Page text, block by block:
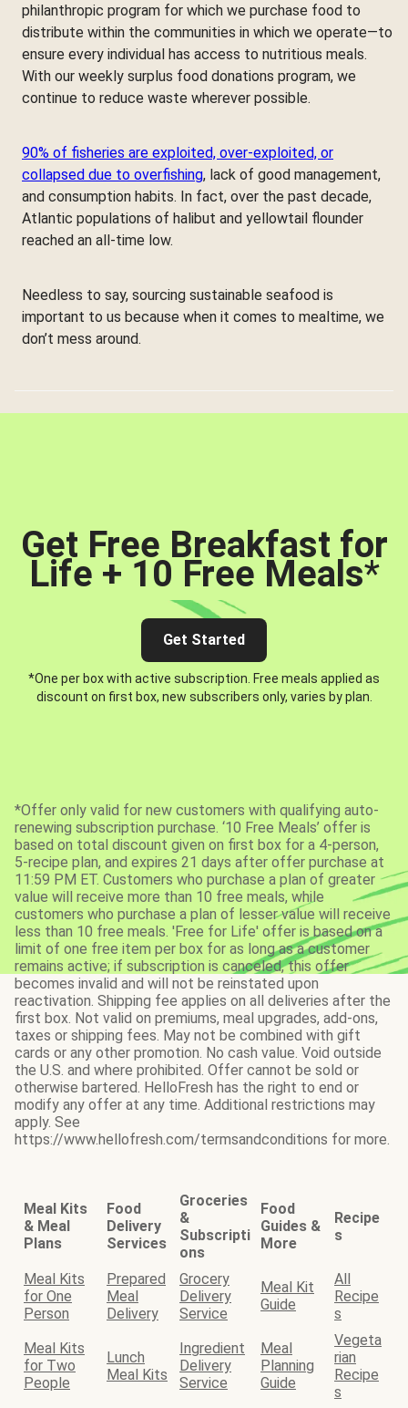
philanthropic program for which we purchase food to
distribute within the communities in which we operate—to
ensure every individual has access to nutritious meals.
With our weekly surplus food donations program, we
continue to reduce waste wherever possible.
90% of fisheries are exploited, over-exploited, or
collapsed due to overfishing, lack of good management,
and consumption habits. In fact, over the past decade,
Atlantic populations of halibut and yellowtail flounder
reached an all-time low.
Needless to say, sourcing sustainable seafood is
important to us because when it comes to mealtime, we
don’t mess around.
Get Free Breakfast for
Life + 10 Free Meals*
Get Started
*One per box with active subscription. Free meals applied as
discount on first box, new subscribers only, varies by plan.
*Offer only valid for new customers with qualifying auto-
renewing subscription purchase. ‘10 Free Meals’ offer is
based on total discount given on first box for a 4-person,
5-recipe plan, and expires 21 days after offer purchase at
11:59 PM ET. Customers who purchase a plan of greater
value will receive more than 10 free meals, while
customers who purchase a plan of lesser value will receive
less than 10 free meals. 'Free for Life' offer is based on a
limit of one free item per box for as long as a customer
remains active; if subscription is canceled, this offer
becomes invalid and will not be reinstated upon
reactivation. Shipping fee applies on all deliveries after the
first box. Not valid on premiums, meal upgrades, add-ons,
taxes or shipping fees. May not be combined with gift
cards or any other promotion. No cash value. Void outside
the U.S. and where prohibited. Offer cannot be sold or
otherwise bartered. HelloFresh has the right to end or
modify any offer at any time. Additional restrictions may
apply. See
https://www.hellofresh.com/termsandconditions for more.
Meal Kits
& Meal
Plans
Food
Delivery
Services
Groceries
&
Subscripti
ons
Food
Guides &
More
Recipe
s
Meal Kits
for One
Person
Prepared
Meal
Delivery
Grocery
Delivery
Service
Meal Kit
Guide
All
Recipe
s
Meal Kits
for Two
People
Lunch
Meal Kits
Ingredient
Delivery
Service
Meal
Planning
Guide
Vegeta
rian
Recipe
s